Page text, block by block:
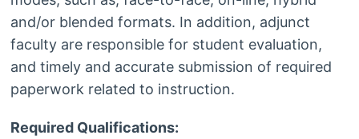
and/or blended formats. In addition, adjunct
faculty are responsible for student evaluation,
and timely and accurate submission of required
paperwork related to instruction.
Required Qualifications: